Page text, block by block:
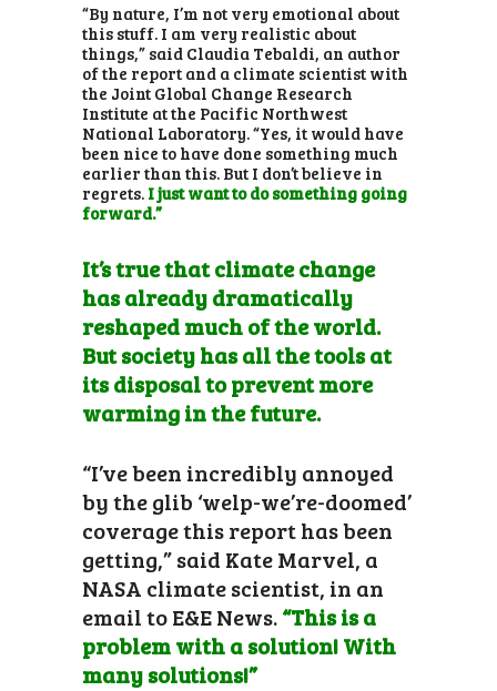
“By nature, I’m not very emotional about
this stuff. I am very realistic about
things,” said Claudia Tebaldi, an author
of the report and a climate scientist with
the Joint Global Change Research
Institute at the Pacific Northwest
National Laboratory. “Yes, it would have
been nice to have done something much
earlier than this. But I don’t believe in
regrets. I just want to do something going
forward.”
It’s true that climate change
has already dramatically
reshaped much of the world.
But society has all the tools at
its disposal to prevent more
warming in the future.
“I’ve been incredibly annoyed
by the glib ‘welp-we’re-doomed’
coverage this report has been
getting,” said Kate Marvel, a
NASA climate scientist, in an
email to E&E News.“This is a
problem with a solution! With
many solutions!”